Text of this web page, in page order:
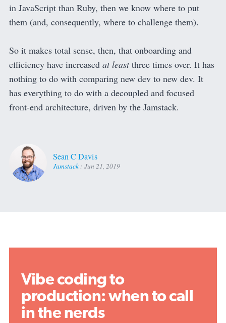
in JavaScript than Ruby, then we know where to put
them (and, consequently, where to challenge them).
So it makes total sense, then, that onboarding and
efficiency have increased at leastthree times over. It has
nothing to do with comparing new dev to new dev. It
has everything to do with a decoupled and focused
front-end architecture, driven by the Jamstack.
Sean C Davis
Jamstack : Jun 21, 2019
Vibe coding to
production: when to call
in the nerds